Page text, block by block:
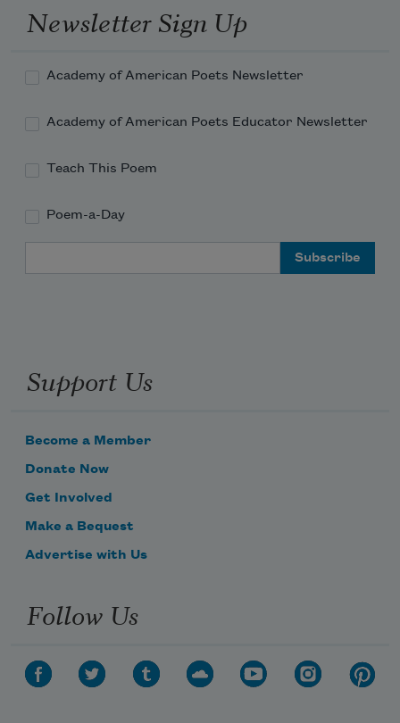
Newsletter Sign Up
Academy of American Poets Newsletter
Academy of American Poets Educator Newsletter
Teach This Poem
Poem-a-Day
Support Us
Become a Member
Donate Now
Get Involved
Make a Bequest
Advertise with Us
Follow Us